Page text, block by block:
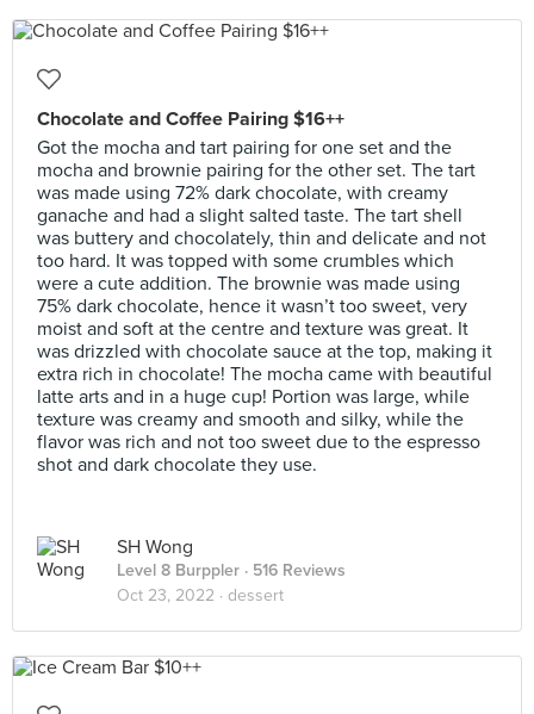
Chocolate and Coffee Pairing $16++
Got the mocha and tart pairing for one set and the
mocha and brownie pairing for the other set. The tart
was made using 72% dark chocolate, with creamy
ganache and had a slight salted taste. The tart shell
was buttery and chocolately, thin and delicate and not
too hard. It was topped with some crumbles which
were a cute addition. The brownie was made using
75% dark chocolate, hence it wasn’t too sweet, very
moist and soft at the centre and texture was great. It
was drizzled with chocolate sauce at the top, making it
extra rich in chocolate! The mocha came with beautiful
latte arts and in a huge cup! Portion was large, while
texture was creamy and smooth and silky, while the
flavor was rich and not too sweet due to the espresso
shot and dark chocolate they use.
SH Wong
Level 8 Burppler · 516 Reviews
Oct 23, 2022 · dessert